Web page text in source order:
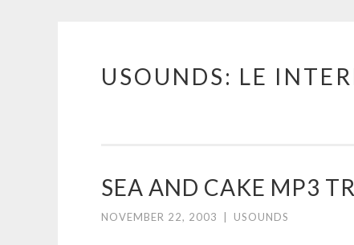
Skip
USOUNDS: LE
SEA AND CAKE MP3
NOVEMBER 22, 2003 USOUNDS